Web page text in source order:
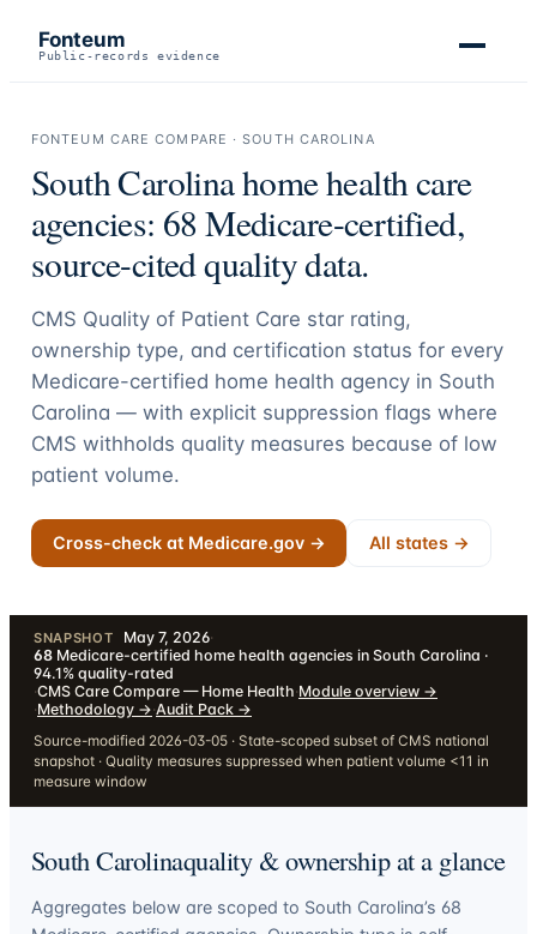
Fonteum
Public-records evidence
FONTEUM CARE COMPARE ·SOUTH CAROLINA
South Carolinahome health care
agencies: 68 Medicare-certified,
source-cited quality data.
CMS Quality of Patient Care star rating,
ownership type, and certification status for every
Medicare-certified home health agency in South
Carolina — with explicit suppression flags where
CMS withholds quality measures because of low
patient volume.
Cross-check at Medicare.gov → All states →
SNAPSHOT May 7, 2026·
68 Medicare-certified home health agencies in South Carolina ·
94.1% quality-rated
·CMS Care Compare — Home Health·Module overview →
·Methodology →·Audit Pack →
Source-modified 2026-03-05 · State-scoped subset of CMS national
snapshot · Quality measures suppressed when patient volume <11 in
measure window
South Carolinaquality & ownership at a glance
Aggregates below are scoped to South Carolina’s 68